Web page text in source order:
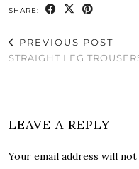
SHARE:
PREVIOUS POST
STRAIGHT LEG
LEAVE A REPLY
Your email address will not